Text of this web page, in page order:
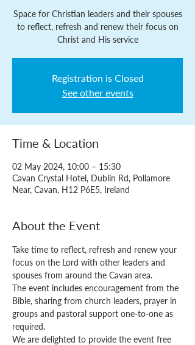
Space for Christian leaders and their spouses
to reflect, refresh and renew their focus on
Christ and His service
Registration is Closed
See other events
Time & Location
02 May 2024, 10:00 – 15:30
Cavan Crystal Hotel, Dublin Rd, Pollamore
Near, Cavan, H12 P6E5, Ireland
About the Event
Take time to reflect, refresh and renew your
focus on the Lord with other leaders and
spouses from around the Cavan area.
The event includes encouragement from the
Bible, sharing from church leaders, prayer in
groups and pastoral support one-to-one as
required.
We are delighted to provide the event free